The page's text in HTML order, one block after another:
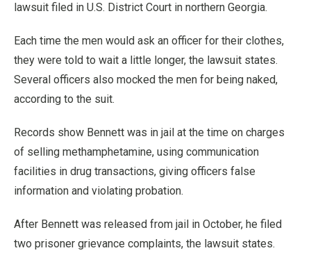
lawsuit filed in U.S. District Court in northern Georgia.
Each time the men would ask an officer for their clothes,
they were told to wait a little longer, the lawsuit states.
Several officers also mocked the men for being naked,
according to the suit.
Records show Bennett was in jail at the time on charges
of selling methamphetamine, using communication
facilities in drug transactions, giving officers false
information and violating probation.
After Bennett was released from jail in October, he filed
two prisoner grievance complaints, the lawsuit states.